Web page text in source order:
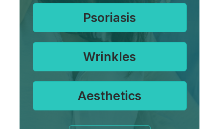
Psoriasis
Wrinkles
Aesthetics